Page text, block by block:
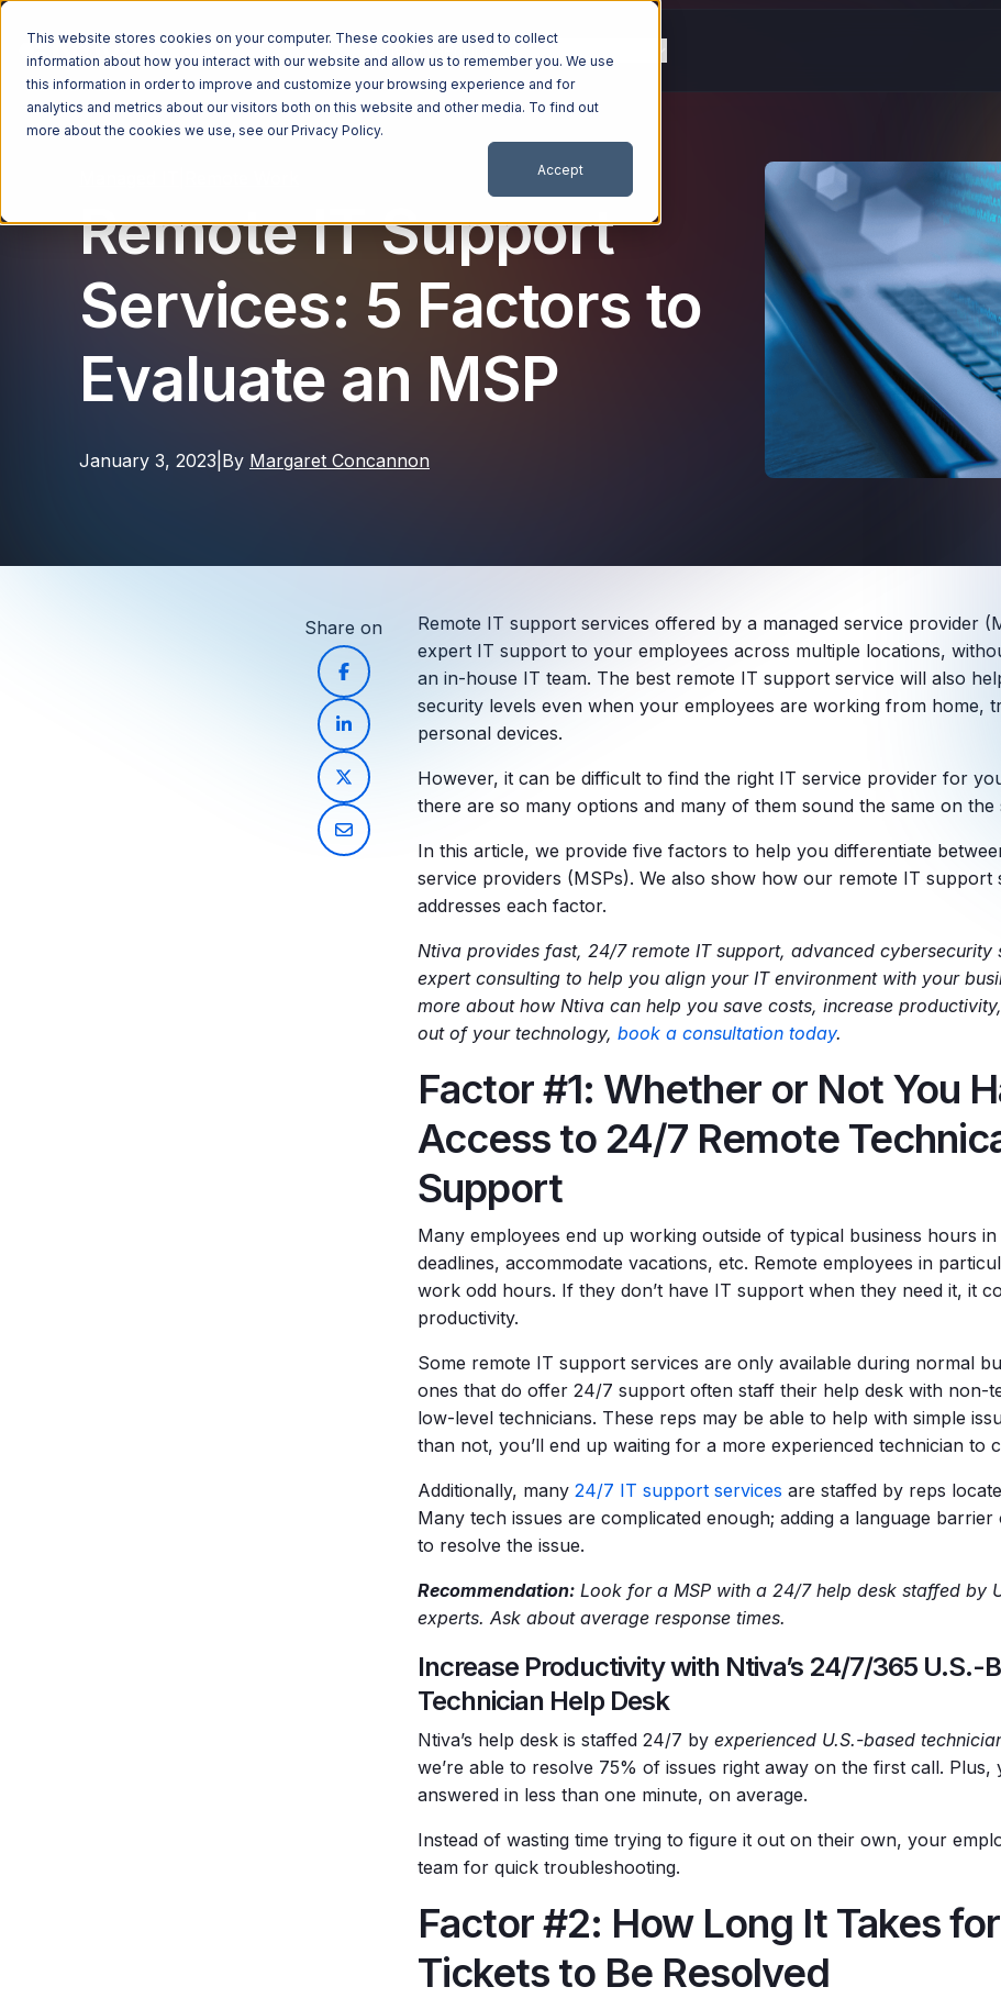
This website stores cookies on your computer. These cookies are used to collect
information about how you interact with our website and allow us to remember you. We use
this information in order to improve and customize your browsing experience and for
analytics and metrics about our visitors both on this website and other media. To find out
more about the cookies we use, see ourPrivacy Policy.
Accept
Managed Services Industries
Remote IT Support
Services: 5 Factors to
Evaluate an MSP
January 3, 2023 By Margaret Concannon
Share on
Remote IT support services offered by a managed service provider
expert IT support to your employees across multiple locations,
an in-house IT team. The best remote IT support service will also
security levels even when your employees are working from home,
personal devices.
However, it can be difficult to find the right IT service provider for
there are so many options and many of them sound the same on the
In this article, we provide five factors to help you differentiate
service providers (MSPs). We also show how our remote IT support
addresses each factor.
Ntiva provides fast, 24/7 remote IT support, advanced cybersecurity
expert consulting to help you align your IT environment with your
more about how Ntiva can help you save costs, increase
out of your technology, book a consultation today.
Factor #1: Whether or Not You
Access to 24/7 Remote
Support
Many employees end up working outside of typical business hours
deadlines, accommodate vacations, etc. Remote employees in
work odd hours. If they don’t have IT support when they need it, it
productivity.
Some remote IT support services are only available during normal
ones that do offer 24/7 support often staff their help desk with non-
low-level technicians. These reps may be able to help with simple
than not, you’ll end up waiting for a more experienced technician to
Additionally, many 24/7 IT support services are staffed by reps
Many tech issues are complicated enough; adding a language
to resolve the issue.
Recommendation:Look for a MSP with a 24/7 help desk staffed by
experts. Ask about average response times.
Increase Productivity with Ntiva’s 24/7/365 U.S.-
Technician Help Desk
Ntiva’s help desk is staffed 24/7 by experienced U.S.-based
we’re able to resolve 75% of issues right away on the first call. Plus,
answered in less than one minute, on average.
Instead of wasting time trying to figure it out on their own, your
team for quick troubleshooting.
Factor #2: How Long It Takes
Tickets to Be Resolved